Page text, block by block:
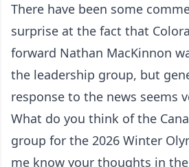
There have been some
surprise at the fact that
forward Nathan MacKinnon
the leadership group, but
response to the news seems
What do you think of the
group for the 2026 Winter
me know your thoughts in